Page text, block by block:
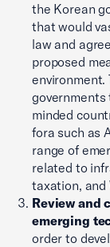
the Korean
that would
law and
proposed
environment.
minded
fora such as
range of
related to
taxation, and
Review and
emerging
order to